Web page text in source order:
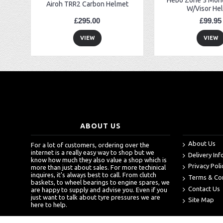
Airoh TRR2 Carbon Helmet
£295.00
VIEW
W/Visor
£99.95
VIEW
ABOUT US
For a lot of customers, ordering over the
internet is a really easy way to shop but we
know how much they also value a shop which is
more than just about sales. For more techinical
inquires, it's always best to call. From clutch
baskets, to wheel bearings to engine spares, we
are happy to supply and advise you. Even if you
just want to talk about tyre pressures we are
here to help.
About Us
Delivery
Privacy
Terms &
Contact Us
Site Map